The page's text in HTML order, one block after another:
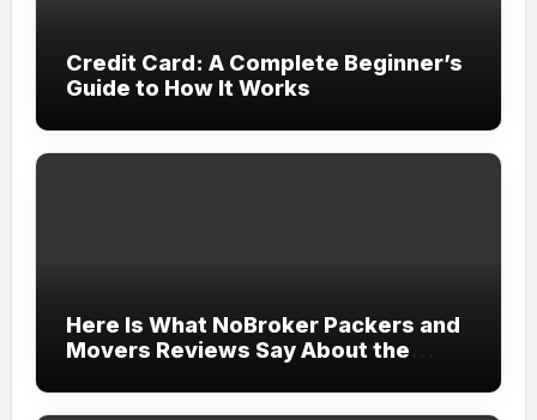
Credit Card: A Complete Beginner’s
Guide to How It Works
Here Is What NoBroker Packers and
Movers Reviews Say About the